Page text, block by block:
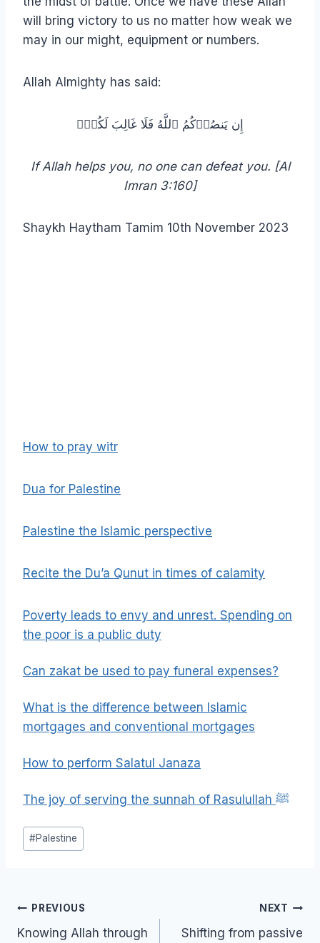
will bring victory to us no matter how weak we
may in our might, equipment or numbers.
Allah Almighty has said:
إِن یَنصُرۡكُمُ ٱللَّهُ فَلَا غَالِبَ لَكُمۡۖ
If Allah helps you, no one can defeat you. [Al
Imran 3:160]
Shaykh Haytham Tamim 10th November 2023
How to pray witr
Dua for Palestine
Palestine the Islamic perspective
Recite the Du’a Qunut in times of calamity
Poverty leads to envy and unrest. Spending on
the poor is a public duty
Can zakat be used to pay funeral expenses?
What is the difference between Islamic
mortgages and conventional mortgages
How to perform Salatul Janaza
The joy of serving the sunnah of Rasulullah ﷺ
Post
Tags:
#Palestine
Post
navigation
PREVIOUS
Knowing Allah through
NEXT
Shifting from passive